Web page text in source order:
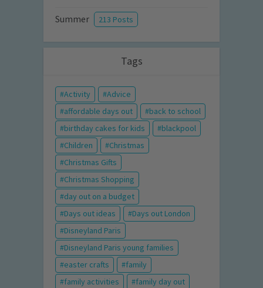
Summer 213 Posts
Tags
Activity
Advice
affordable days out
back to school
birthday cakes for kids
blackpool
Children
Christmas
Christmas Gifts
Christmas Shopping
day out on a budget
Days out ideas
Days out London
Disneyland Paris
Disneyland Paris young families
easter crafts
family
family activities
family day out